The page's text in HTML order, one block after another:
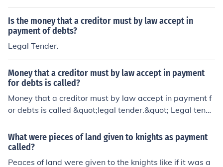
Is the money that a creditor must by law accept in
payment of debts?
Legal Tender.
Money that a creditor must by law accept in payment
for debts is called?
Money that a creditor must by law accept in payment f
or debts is called &quot;legal tender.&quot; Legal tende
r refers to currency or coins that, by statute, must be ac
cepted if offered in payment of a debt. In most countrie
s, this typically includes the national currency, such as t
he US dollar in the United States. Creditors cannot refus
What were pieces of land given to knights as payment
called?
Peaces of land were given to the knights like if it was a